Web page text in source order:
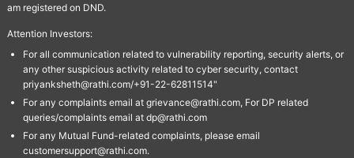
am registered on DND.
Attention Investors:
For all communication related to vulnerability reporting, security alerts, or
any other suspicious activity related to cyber security, contact
priyanksheth@rathi.com/+91-22-62811514"
For any complaints email at grievance@rathi.com, For DP related
queries/complaints email at dp@rathi.com
For any Mutual Fund-related complaints, please email
customersupport@rathi.com.